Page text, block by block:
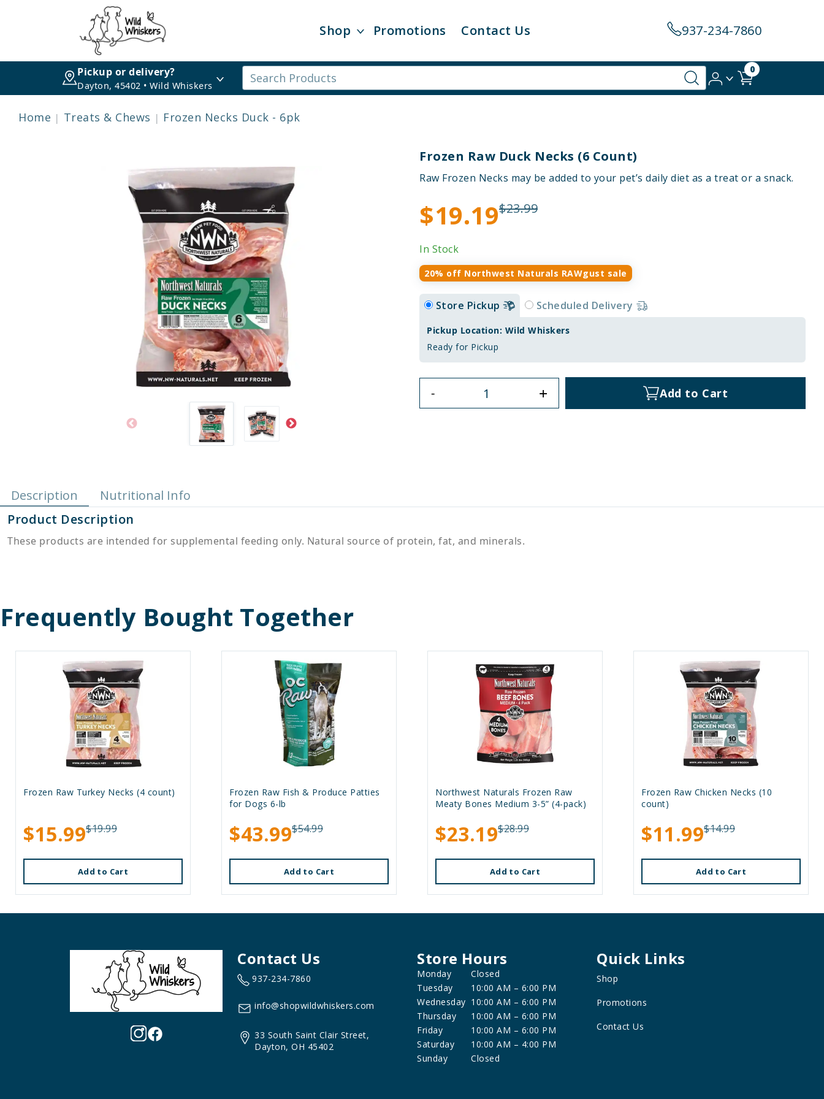
Shop Promotions Contact Us 937-234-7860
Pickup or delivery?
Dayton, 45402 • Wild Whiskers
0
Home Treats & Chews Frozen Necks Duck - 6pk
Frozen Raw Duck Necks (6 Count)
Raw Frozen Necks may be added to your pet’s daily diet as a treat or a snack.
$19.19$23.99
In Stock
20% off Northwest Naturals RAWgust sale
Store Pickup Scheduled Delivery
Pickup Location: Wild Whiskers
Ready for Pickup
- + Add to Cart
Description
Nutritional Info
Product Description
These products are intended for supplemental feeding only. Natural source of protein, fat, and minerals.
Frequently Bought Together
Frozen Raw Turkey Necks (4 count)
$15.99$19.99
Add to Cart
Frozen Raw Fish & Produce Patties
for Dogs 6-lb
$43.99$54.99
Add to Cart
Northwest Naturals Frozen Raw
Meaty Bones Medium 3-5” (4-pack)
$23.19$28.99
Add to Cart
Frozen Raw Chicken Necks (10
count)
$11.99$14.99
Add to Cart
Contact Us
937-234-7860
info@shopwildwhiskers.com
33 South Saint Clair Street,
Dayton, OH 45402
Store Hours
Monday
Closed
Tuesday
10:00 AM – 6:00 PM
Wednesday 10:00 AM – 6:00 PM
Thursday
10:00 AM – 6:00 PM
Friday
10:00 AM – 6:00 PM
Saturday
10:00 AM – 4:00 PM
Sunday
Closed
Quick Links
Shop
Promotions
Contact Us